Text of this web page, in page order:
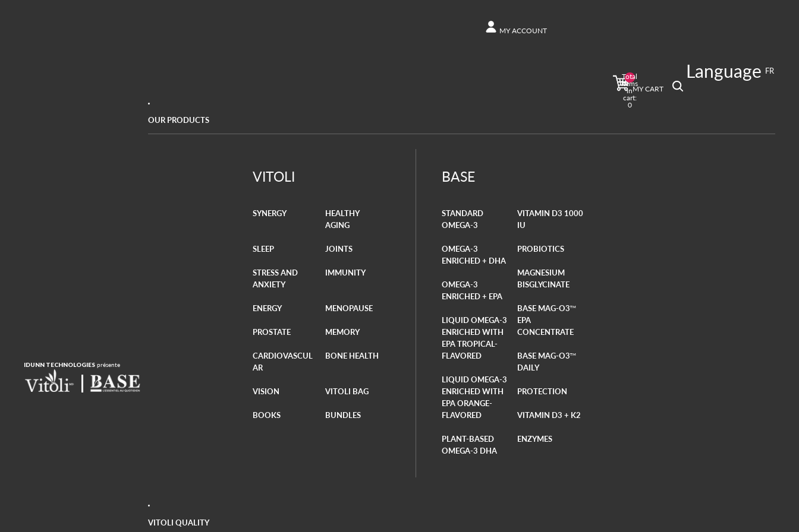
IDUNN TECHNOLOGIES présente
MY ACCOUNT
Total
items
in
cart:
0
MY CART
Language FR
OUR PRODUCTS
VITOLI
SYNERGY
HEALTHY
AGING
SLEEP JOINTS
STRESS AND
ANXIETY
IMMUNITY
ENERGY MENOPAUSE
PROSTATE MEMORY
CARDIOVASCUL
AR
BONE HEALTH
VISION VITOLI BAG
BOOKS BUNDLES
BASE
STANDARD
OMEGA-3
OMEGA-3
ENRICHED + DHA
OMEGA-3
ENRICHED + EPA
LIQUID OMEGA-3
ENRICHED WITH
EPA TROPICAL-
FLAVORED
LIQUID OMEGA-3
ENRICHED WITH
EPA ORANGE-
FLAVORED
PLANT-BASED
OMEGA-3 DHA
VITAMIN D3 1000
IU
PROBIOTICS
MAGNESIUM
BISGLYCINATE
BASE MAG-O3TM
EPA
CONCENTRATE
BASE MAG-O3TM
DAILY
PROTECTION
VITAMIN D3 + K2
ENZYMES
VITOLI QUALITY